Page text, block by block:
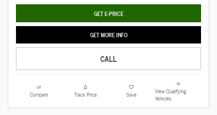
GET E-PRICE
GET MORE INFO
CALL
Compare Track Price Save
View Qualifying
Vehicles